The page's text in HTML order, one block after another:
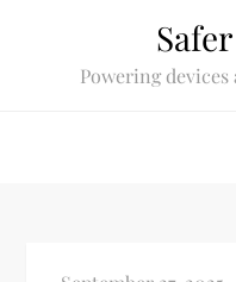
Powering